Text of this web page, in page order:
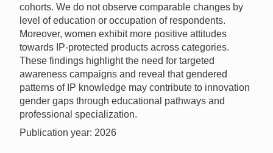
cohorts. We do not observe comparable changes by
level of education or occupation of respondents.
Moreover, women exhibit more positive attitudes
towards IP-protected products across categories.
These findings highlight the need for targeted
awareness campaigns and reveal that gendered
patterns of IP knowledge may contribute to innovation
gender gaps through educational pathways and
professional specialization.
Publication year: 2026